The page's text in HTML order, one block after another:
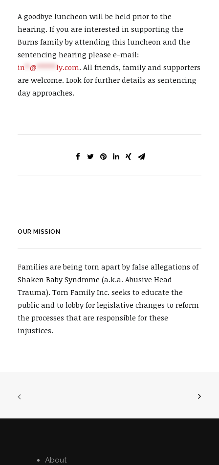
A goodbye luncheon will be held prior to the
hearing. If you are interested in supporting the
Burns family by attending this luncheon and the
sentencing hearing please e-mail:
in ** @ ********ly.com. All friends, family and supporters
are welcome. Look for further details as sentencing
day approaches.
OUR MISSION
Families are being torn apart by false allegations of
Shaken Baby Syndrome (a.k.a. Abusive Head
Trauma). Torn Family Inc. seeks to educate the
public and to lobby for legislative changes to reform
the processes that are responsible for these
injustices.
About